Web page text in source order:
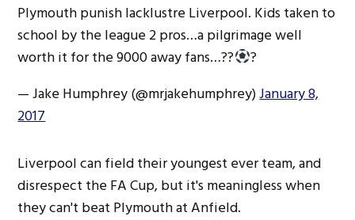
Plymouth punish lacklustre Liverpool. Kids taken to
school by the league 2 pros…a pilgrimage well
worth it for the 9000 away fans…??
?
— Jake Humphrey (@mrjakehumphrey)January 8,
2017
Liverpool can field their youngest ever team, and
disrespect the FA Cup, but it's meaningless when
they can't beat Plymouth at Anfield.